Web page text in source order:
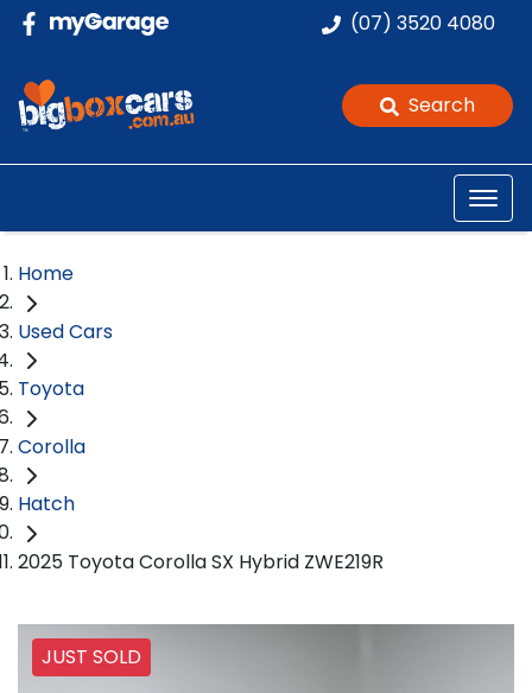
(07) 3520 4080
Search
Home
Used Cars
Toyota
Corolla
Hatch
2025 Toyota Corolla SX Hybrid ZWE219R
JUST SOLD